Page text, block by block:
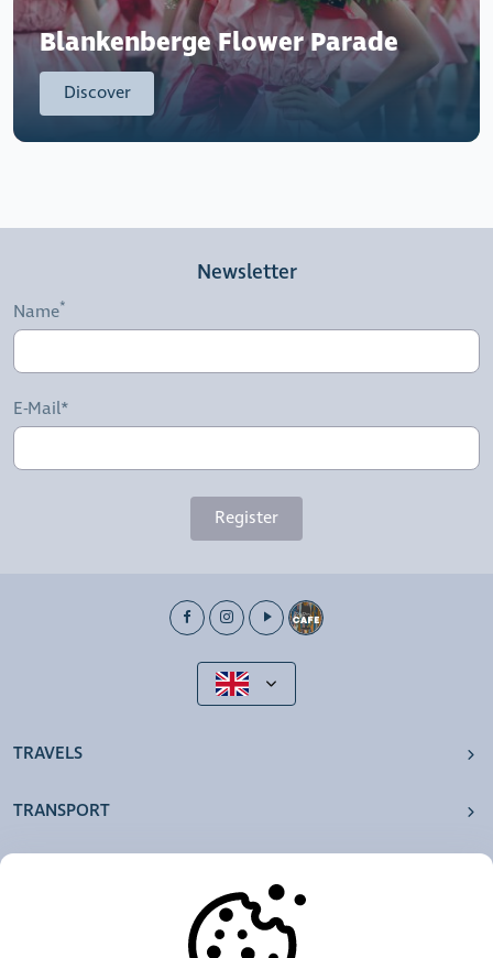
Blankenberge Flower Parade
Discover
Newsletter
Name
E-Mail*
Register
TRAVELS
TRANSPORT